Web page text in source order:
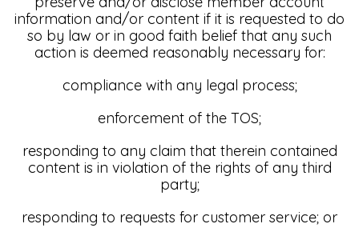
information and/or content if it is requested to do
so by law or in good faith belief that any such
action is deemed reasonably necessary for:
compliance with any legal process;
enforcement of the TOS;
responding to any claim that therein contained
content is in violation of the rights of any third
party;
responding to requests for customer service; or